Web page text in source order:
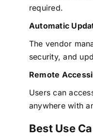
required.
Automatic
The vendor
security, and
Remote
Users can
anywhere with
Best Use